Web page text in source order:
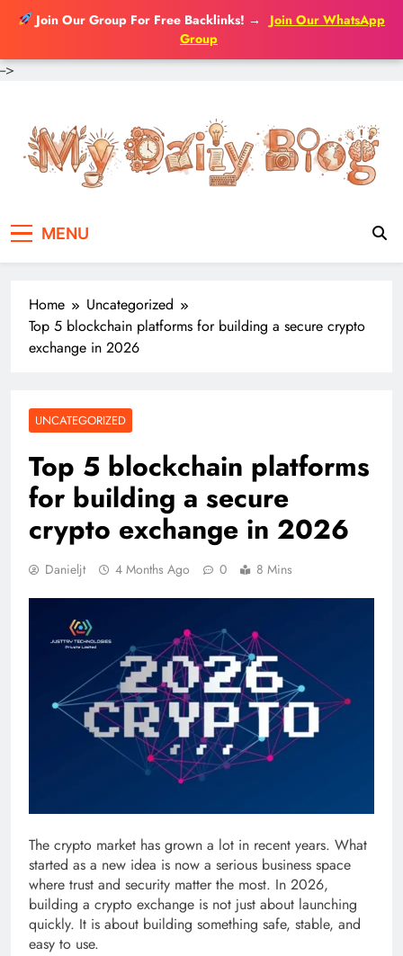
Join Our Group For Free Backlinks! →
Join Our WhatsApp
Group
-->
content
MENU
Home
Uncategorized
Top 5 blockchain platforms for building a secure crypto
exchange in 2026
UNCATEGORIZED
Top 5 blockchain platforms
for building a secure
crypto exchange in 2026
Danieljt 4 Months Ago 0 8 Mins
The crypto market has grown a lot in recent years. What
started as a new idea is now a serious business space
where trust and security matter the most. In 2026,
building a crypto exchange is not just about launching
quickly. It is about building something safe, stable, and
easy to use.